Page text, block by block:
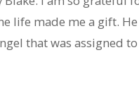
life made me a gift.
that was assigned